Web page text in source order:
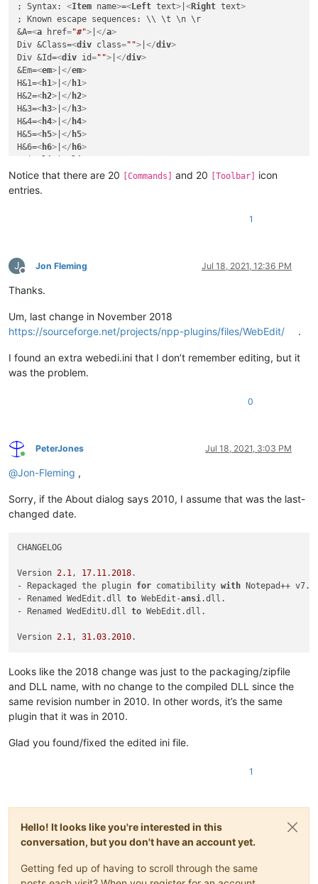
; Syntax: <Item name>=< Left text> |<Right text>
; Known escape sequences: \\ \t \n \r
&A=<a href="#"> |</a>
Div &Class=<div class=""> |</div>
Div &Id=<div id=""> |</div>
&Em=<em> |</em>
H&1=<h1> |</ h1>
H&2=<h2> |</ h2>
H&3=<h3> |</ h3>
H&4=<h4> |</ h4>
H&5=<h5> |</ h5>
H&6=<h6> |</ h6>
&Ol=<ol>| </ol>
&P=
T&r=
<tr >|</tr >
&Ul=
[Toolbar]
; Syntax: < slot number =< fileName >.bmp
; The bitmap files should be placed in to the
; Example:
1=a.bmp
6=h2.bmp
7=h3.bmp
8=h4.bmp
9=h5.bmp
11=li.bmp
12=ol.bmp
14=sp.bmp
16=st.bmp
17=t.bmp
18=td.bmp
19=tr.bmp
Notice that there are 20 [Commands] and 20 [Toolbar]
icon
entries.
1
J
Offline
Jon Fleming Jul 18, 2021, 12:36 PM
Thanks.
Um, last change in November 2018
https://sourceforge.net/projects/npp-plugins/files/WebEdit/
.
I found an extra webedi.ini that I don’t remember editing, but it
was the problem.
0
Online
PeterJones Jul 18, 2021, 3:03 PM
@Jon-Fleming ,
Sorry, if the About dialog says 2010, I assume that was the last-
changed date.
CHANGELOG
Version 2.1, 17.11.2018.
- Repackaged the plugin for comatibility with Notepad++ v7.
- Renamed WedEdit.dll to WebEdit-ansi.dll.
- Renamed WedEditU.dll to WebEdit.dll.
Version 2.1, 31.03.2010
Looks like the 2018 change was just to the packaging/zipfile
and DLL name, with no change to the compiled DLL since the
same revision number in 2010. In other words, it’s the same
plugin that it was in 2010.
Glad you found/fixed the edited ini file.
1
Hello! It looks like you're interested in this
conversation, but you don't have an account yet.
Getting fed up of having to scroll through the same